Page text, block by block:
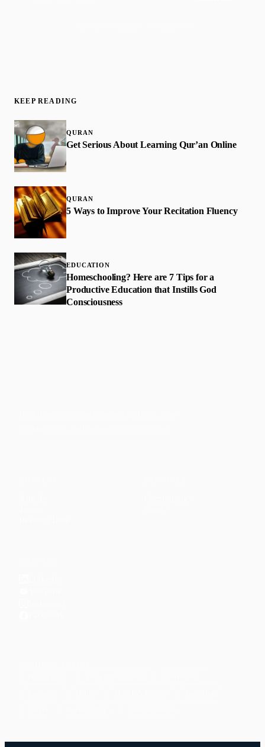
KEEP READING
QURAN
Get Serious About Learning Qur’an Online
QURAN
5 Ways to Improve Your Recitation Fluency
EDUCATION
Homeschooling? Here are 7 Tips for a
Productive Education that Instills God
Consciousness